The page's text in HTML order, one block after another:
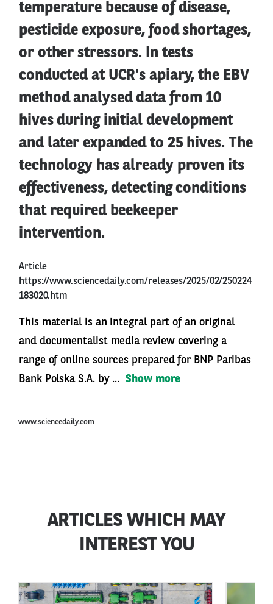
temperature because of disease,
pesticide exposure, food shortages,
or other stressors. In tests
conducted at UCR's apiary, the EBV
method analysed data from 10
hives during initial development
and later expanded to 25 hives. The
technology has already proven its
effectiveness, detecting conditions
that required beekeeper
intervention.
Article
https://www.sciencedaily.com/releases/2025/02/250224
183020.htm
This material is an integral part of an original
and documentalist media review covering a
range of online sources prepared for BNP Paribas
Bank Polska S.A. by ... Show more
www.sciencedaily.com
ARTICLES WHICH MAY
INTEREST YOU